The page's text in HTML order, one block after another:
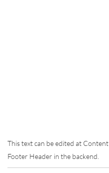
This text can be edited at
Footer Header in the backend.